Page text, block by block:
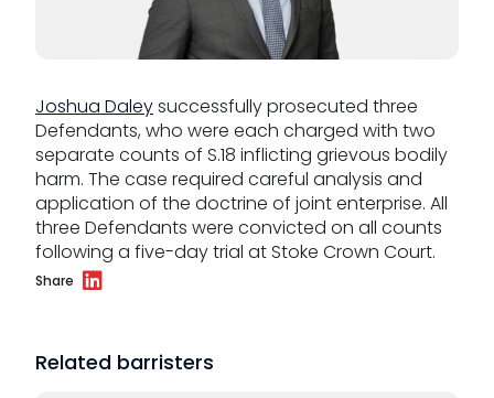
Our values
CSR policy
Equality policy
Wellbeing policy
Anti-racism statement
Reasonable adjustments policy
Menopause policy
Joshua Daleysuccessfully prosecuted three
Defendants, who were each charged with two
separate counts of S.18 inflicting grievous bodily
harm. The case required careful analysis and
application of the doctrine of joint enterprise. All
three Defendants were convicted on all counts
following a five-day trial at Stoke Crown Court.
Share
Related barristers